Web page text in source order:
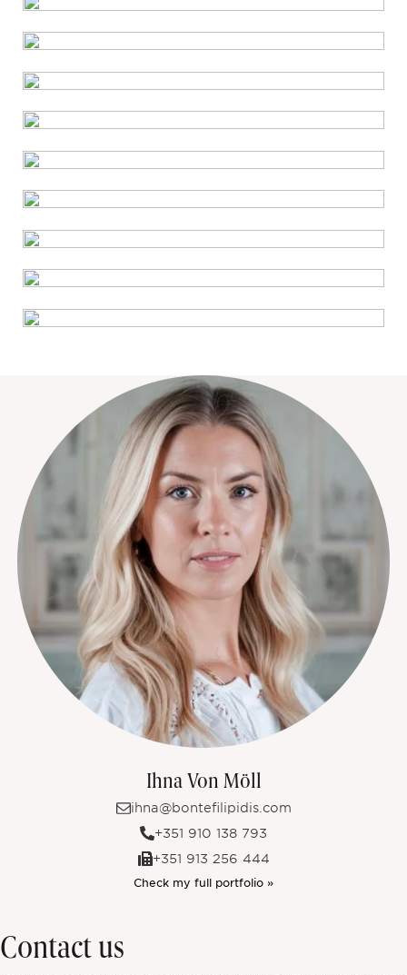
Ihna Von Möll
ihna@bontefilipidis.com
+351 910 138 793
+351 913 256 444
Check my full portfolio »
Contact us